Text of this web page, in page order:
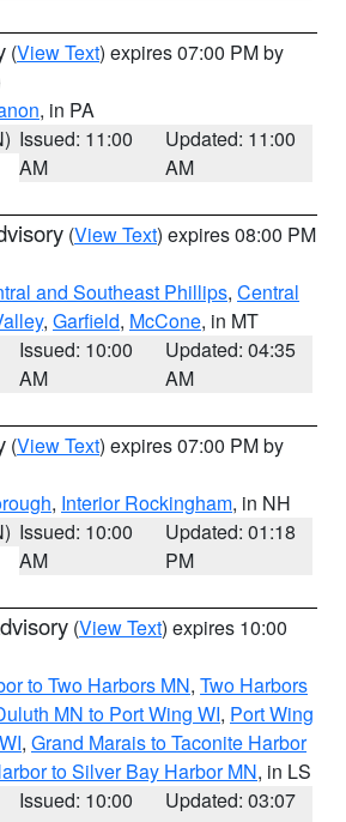
(View Text) expires 07:00 PM by
, in PA
Issued: 11:00
AM
Updated: 11:00
AM
(View Text) expires 08:00 PM
and Southeast Phillips, Central
, Garfield, McCone, in MT
Issued: 10:00
AM
Updated: 04:35
AM
(View Text) expires 07:00 PM by
, Interior Rockingham, in NH
Issued: 10:00
AM
Updated: 01:18
PM
(View Text) expires 10:00
to Two Harbors MN, Two Harbors
MN to Port Wing WI, Port Wing
, Grand Marais to Taconite Harbor
to Silver Bay Harbor MN, in LS
Issued: 10:00
Updated: 03:07